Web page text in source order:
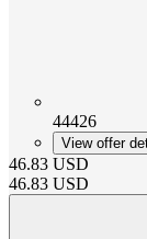
44426
View offer
46.83 USD
46.83 USD